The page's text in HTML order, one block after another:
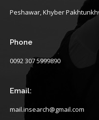
Peshawar, Khyber
Phone
0092 307 5999890
Email:
mail.insearch@gmail.com